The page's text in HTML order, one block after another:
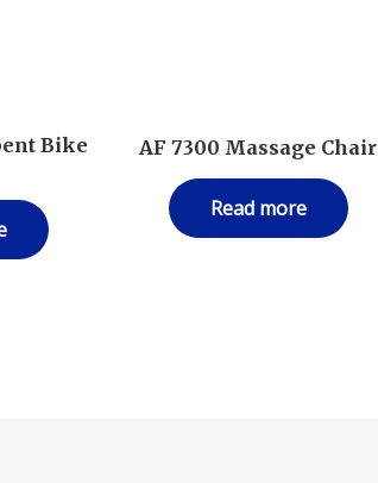
Bike
AF 7300 Massage Chair
Read more